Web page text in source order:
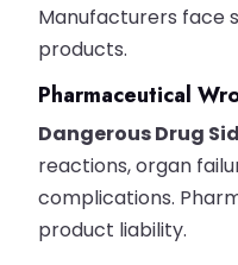
Manufacturers face
products.
Pharmaceutical
Dangerous Drug
reactions, organ
complications.
product liability.